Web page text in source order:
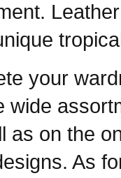
your
wide
as on the
As